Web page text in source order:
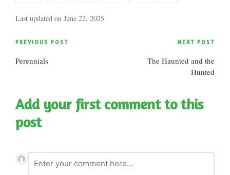
Last updated on June 22, 2025
Post
navigation
PREVIOUS POST
Perennials
NEXT POST
The Haunted and the
Hunted
Add your first comment to this
post